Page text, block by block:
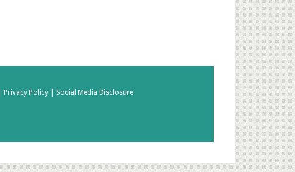
Privacy Policy | Social Media Disclosure